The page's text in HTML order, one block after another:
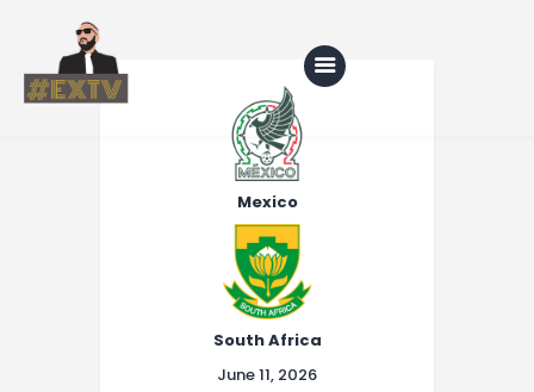
Mexico
South Africa
June 11, 2026